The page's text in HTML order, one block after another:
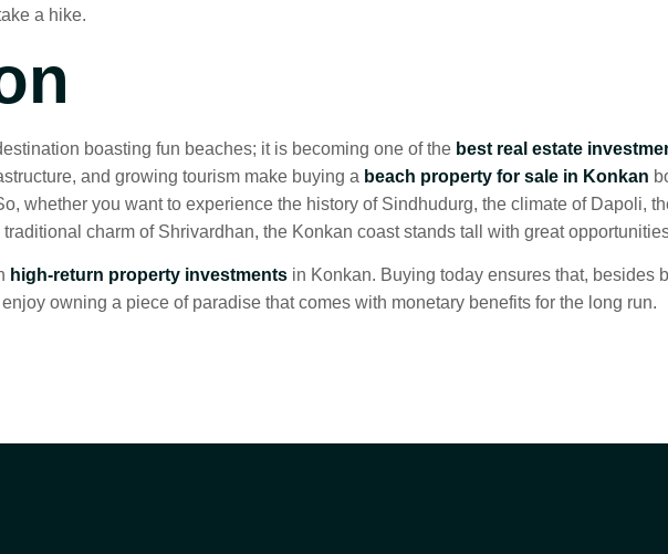
a hike.
boasting fun beaches; it is becoming one of the best real estate
and growing tourism make buying a beach property for sale in Konkan
whether you want to experience the history of Sindhudurg, the climate of Dapoli,
charm of Shrivardhan, the Konkan coast stands tall with great
high-return property investments in Konkan. Buying today ensures that, besides
owning a piece of paradise that comes with monetary benefits for the long run.